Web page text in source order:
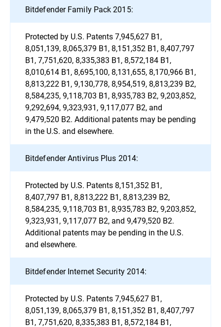
Bitdefender Family Pack 2015:
Protected by U.S. Patents 7,945,627 B1,
8,051,139, 8,065,379 B1, 8,151,352 B1, 8,407,797
B1, 7,751,620, 8,335,383 B1, 8,572,184 B1,
8,010,614 B1, 8,695,100, 8,131,655, 8,170,966 B1,
8,813,222 B1, 9,130,778, 8,954,519, 8,813,239 B2,
8,584,235, 9,118,703 B1, 8,935,783 B2, 9,203,852,
9,292,694, 9,323,931, 9,117,077 B2, and
9,479,520 B2. Additional patents may be pending
in the U.S. and elsewhere.
Bitdefender Antivirus Plus 2014:
Protected by U.S. Patents 8,151,352 B1,
8,407,797 B1, 8,813,222 B1, 8,813,239 B2,
8,584,235, 9,118,703 B1, 8,935,783 B2, 9,203,852,
9,323,931, 9,117,077 B2, and 9,479,520 B2.
Additional patents may be pending in the U.S.
and elsewhere.
Bitdefender Internet Security 2014:
Protected by U.S. Patents 7,945,627 B1,
8,051,139, 8,065,379 B1, 8,151,352 B1, 8,407,797
B1, 7,751,620, 8,335,383 B1, 8,572,184 B1,